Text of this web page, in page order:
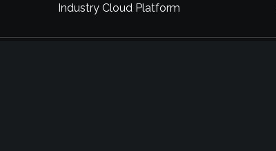
Industry Cloud Platform